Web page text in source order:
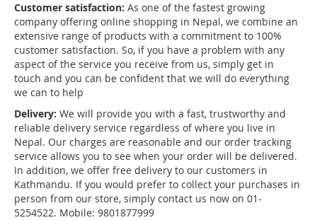
Customer satisfaction: As one of the fastest growing
company offering online shopping in Nepal, we combine an
extensive range of products with a commitment to 100%
customer satisfaction. So, if you have a problem with any
aspect of the service you receive from us, simply get in
touch and you can be confident that we will do everything
we can to help
Delivery: We will provide you with a fast, trustworthy and
reliable delivery service regardless of where you live in
Nepal. Our charges are reasonable and our order tracking
service allows you to see when your order will be delivered.
In addition, we offer free delivery to our customers in
Kathmandu. If you would prefer to collect your purchases in
person from our store, simply contact us now on 01-
5254522. Mobile: 9801877999